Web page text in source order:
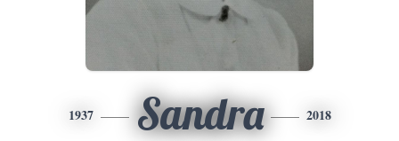
1937 Sandra 2018